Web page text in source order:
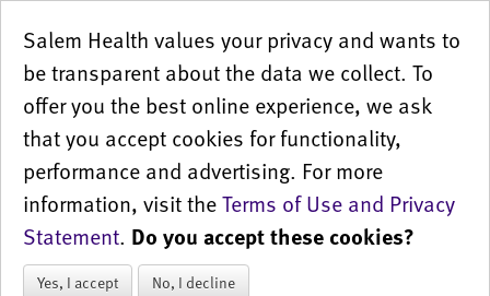
Salem Health values your privacy and wants to
be transparent about the data we collect. To
offer you the best online experience, we ask
that you accept cookies for functionality,
performance and advertising. For more
information, visit theTerms of Use and Privacy
Statement. Do you accept these cookies?
Yes, I accept No, I decline